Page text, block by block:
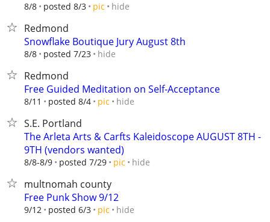
8/8 posted 8/3 pic hide
Redmond
Snowflake Boutique Jury August 8th
8/8 posted 7/23 hide
Redmond
Free Guided Meditation on Self-Acceptance
8/11 posted 8/4 pic hide
S.E. Portland
The Arleta Arts & Carfts Kaleidoscope AUGUST 8TH -
9TH (vendors wanted)
8/8-8/9 posted 7/29 pic hide
multnomah county
Free Punk Show 9/12
9/12 posted 6/3 pic hide